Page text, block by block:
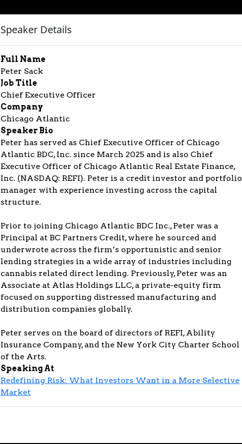
Speaker Details
Full Name
Peter Sack
Job Title
Chief Executive Officer
Company
Chicago Atlantic
Speaker Bio
Peter has served as Chief Executive Officer of Chicago
Atlantic BDC, Inc. since March 2025 and is also Chief
Executive Officer of Chicago Atlantic Real Estate Finance,
Inc. (NASDAQ: REFI). Peter is a credit investor and portfolio
manager with experience investing across the capital
structure.
Prior to joining Chicago Atlantic BDC Inc., Peter was a
Principal at BC Partners Credit, where he sourced and
underwrote across the firm’s opportunistic and senior
lending strategies in a wide array of industries including
cannabis related direct lending. Previously, Peter was an
Associate at Atlas Holdings LLC, a private-equity firm
focused on supporting distressed manufacturing and
distribution companies globally.
Peter serves on the board of directors of REFI, Ability
Insurance Company, and the New York City Charter School
of the Arts.
Speaking At
Redefining Risk: What Investors Want in a More Selective
Market